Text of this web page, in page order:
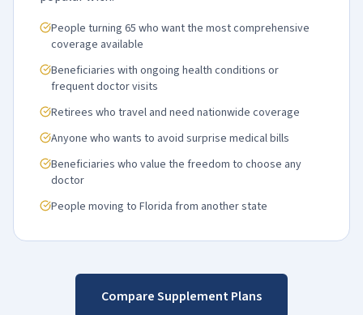
People turning 65 who want the most comprehensive
coverage available
Beneficiaries with ongoing health conditions or
frequent doctor visits
Retirees who travel and need nationwide coverage
Anyone who wants to avoid surprise medical bills
Beneficiaries who value the freedom to choose any
doctor
People moving to Florida from another state
Compare Supplement Plans